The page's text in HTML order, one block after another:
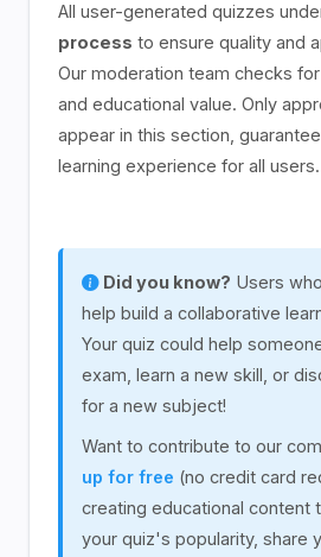
All user-generated quizzes
process to ensure quality and
Our moderation team checks for
and educational value. Only
appear in this section,
learning experience for all users.
Did you know? Users
help build a collaborative
Your quiz could help
exam, learn a new skill, or
for a new subject!
Want to contribute to our
up for free (no credit card
creating educational content
your quiz's popularity, share